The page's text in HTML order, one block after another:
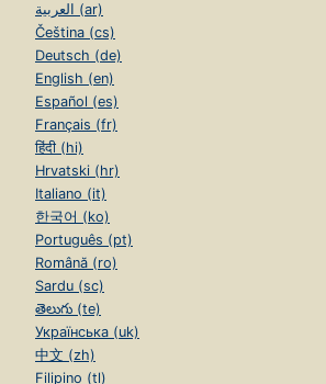
العربية (ar)
Čeština (cs)
Deutsch (de)
English (en)
Español (es)
Français (fr)
हिंदी (hi)
Hrvatski (hr)
Italiano (it)
한국어 (ko)
Português (pt)
Română (ro)
Sardu (sc)
తెలుగు (te)
Українська (uk)
中文 (zh)
Filipino (tl)